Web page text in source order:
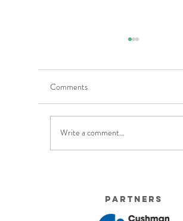
5 Costly Insurance Mistakes
Small Businesses Make
Comments
Write a comment...
Partners